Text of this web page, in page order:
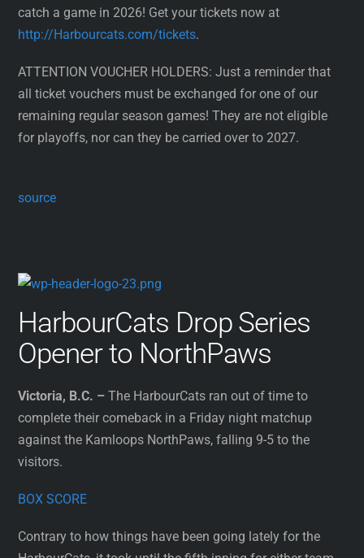
catch a game in 2026! Get your tickets now at
http://Harbourcats.com/tickets.
ATTENTION VOUCHER HOLDERS: Just a reminder that
all ticket vouchers must be exchanged for one of our
remaining regular season games! They are not eligible
for playoffs, nor can they be carried over to 2027.
source
HarbourCats Drop Series
Opener to NorthPaws
Victoria, B.C. –The HarbourCats ran out of time to
complete their comeback in a Friday night matchup
against the Kamloops NorthPaws, falling 9-5 to the
visitors.
BOX SCORE
Contrary to how things have been going lately for the